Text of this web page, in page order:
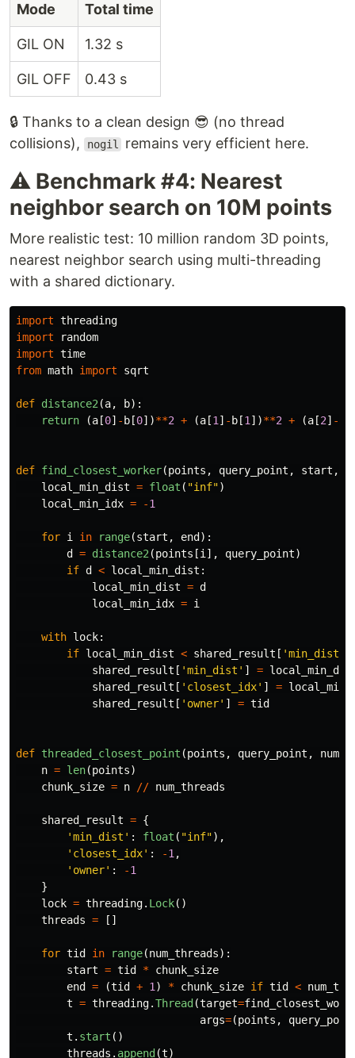
Mode Total time
GIL ON 1.32 s
GIL OFF 0.43 s
🔒 Thanks to a clean design 😎 (no thread
collisions),
nogil remains very efficient here.
⚠️ Benchmark #4: Nearest
neighbor search on 10M points
More realistic test: 10 million random 3D points,
nearest neighbor search using multi-threading
with a shared dictionary.
import threading
import
random
import time
from math import sqrt
def distance2 (a, b):
return
(a [0] - b [0])**2 + (a [1 ] - b [1 ])**2 + (a [2] -
def find_closest_worker(points , query_point , start ,
local_min_dist = float ( "inf")
local_min_idx = -1
for i in range(start , end ):
d
= distance2 (points [i ], query_point)
if d < local_min_dist :
local_min_dist = d
local_min_idx = i
with lock:
if local_min_dist < shared_result [ 'min_dist
shared_result [ 'min_dist ' ] =
shared_result [ ' closest_idx' ] =
shared_result [ ' owner' ] = tid
def threaded_closest_point (points , query_point ,
n = len(points)
chunk_size = n // num_threads
shared_result = {
'min_dist ' : float ( "inf"),
' closest_idx' : -1 ,
' owner' : -1
}
lock = threading. Lock()
threads = []
for tid in range(num_threads):
start = tid * chunk_size
end
= (tid + 1 ) * chunk_size if tid <
t = threading.Thread (target=
args=(points ,
t . start ()
threads . append (t)